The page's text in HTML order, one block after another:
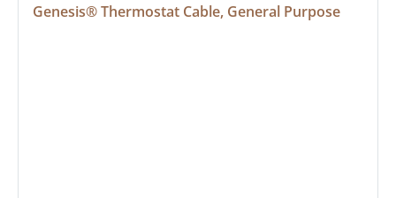
Genesis® Thermostat Cable, General Purpose